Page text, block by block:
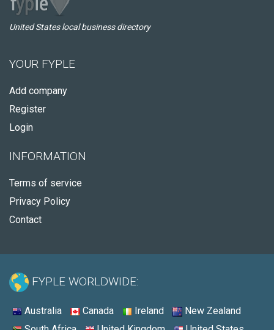
United States local business directory
YOUR FYPLE
Add company
Register
Login
INFORMATION
Terms of service
Privacy Policy
Contact
FYPLE WORLDWIDE:
Australia Canada Ireland
New Zealand